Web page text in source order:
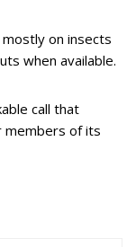
on insects
when available.
call that
members of its